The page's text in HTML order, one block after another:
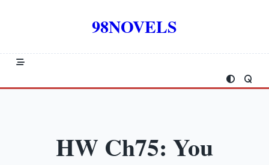
98NOVELS
HW Ch75: You